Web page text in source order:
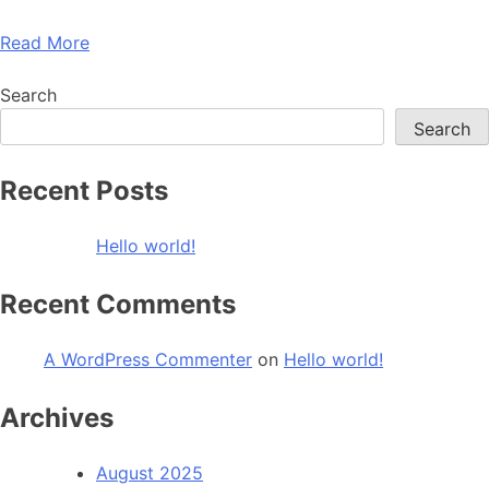
Read More
Search
Search
Recent Posts
Hello world!
Recent Comments
A WordPress Commenter on Hello world!
Archives
August 2025